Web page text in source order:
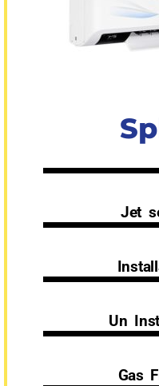
Jet
Un
Gas